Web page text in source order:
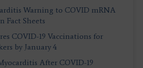
Warning to COVID mRNA
Fact Sheets
COVID-19 Vaccinations for
by January 4
After COVID-19